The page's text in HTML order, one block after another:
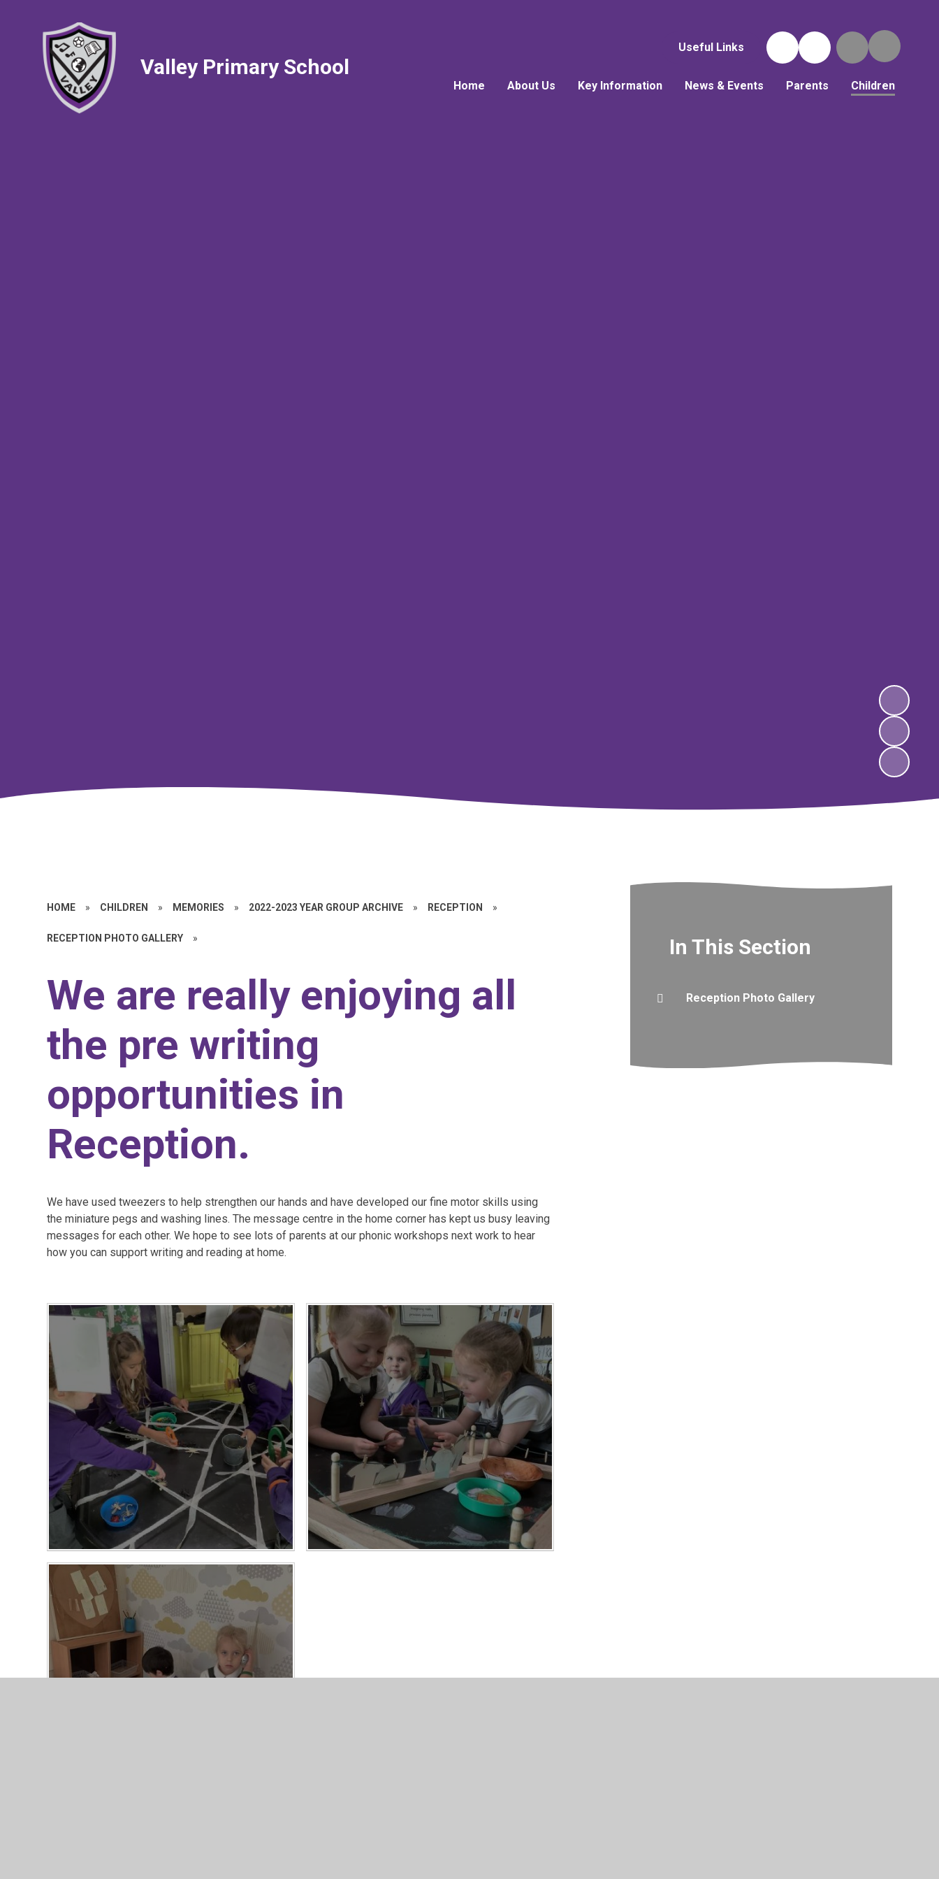
Useful Links
Home About Us Key Information News & Events Parents Children
Valley Primary School
HOME » CHILDREN » MEMORIES » 2022-2023 YEAR GROUP ARCHIVE » RECEPTION »
RECEPTION PHOTO GALLERY »
We are really enjoying all
the pre writing
opportunities in
Reception.
We have used tweezers to help strengthen our hands and have developed our fine motor skills using
the miniature pegs and washing lines. The message centre in the home corner has kept us busy leaving
messages for each other. We hope to see lots of parents at our phonic workshops next work to hear
how you can support writing and reading at home.
In This Section
Reception Photo Gallery